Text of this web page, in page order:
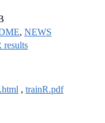
, NEWS
results
, trainR.pdf